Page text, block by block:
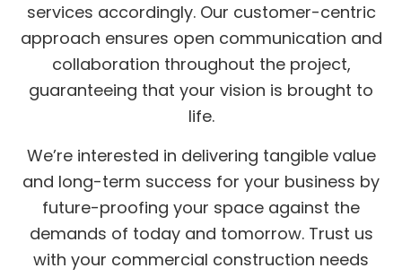
services accordingly. Our customer-centric
approach ensures open communication and
collaboration throughout the project,
guaranteeing that your vision is brought to
life.
We’re interested in delivering tangible value
and long-term success for your business by
future-proofing your space against the
demands of today and tomorrow. Trust us
with your commercial construction needs